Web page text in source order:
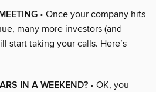
• Once your company hits
many more investors (and
start taking your calls. Here’s
IN A WEEKEND? • OK, you